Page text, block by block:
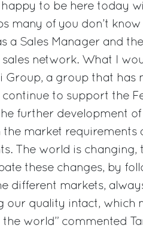
happy to be here today
many of you don’t
a Sales Manager and
network. What I
Group, a group that has
continue to support the
further development
the market requirements
The world is
these changes, by
different markets,
our quality intact, which
the world” commented